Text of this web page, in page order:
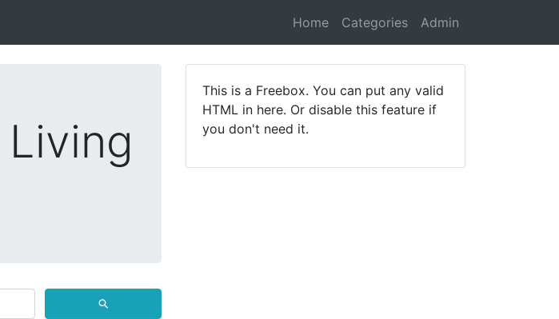
Home Categories Admin
⚲
This is a Freebox. You can put any valid
HTML in here. Or disable this feature if
you don't need it.